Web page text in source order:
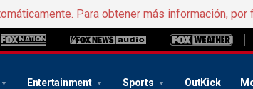
Para obtener más información, por
Entertainment Sports OutKick